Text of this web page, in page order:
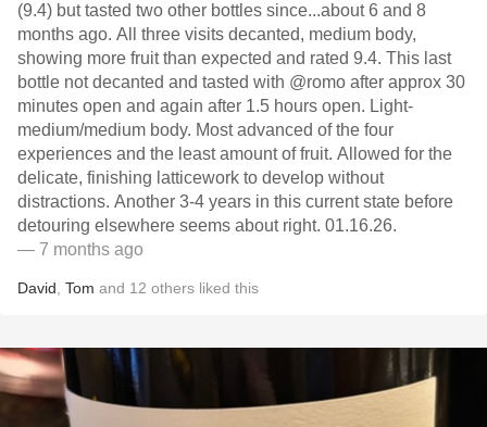
(9.4) but tasted two other bottles since...about 6 and 8
months ago. All three visits decanted, medium body,
showing more fruit than expected and rated 9.4. This last
bottle not decanted and tasted with @romo after approx 30
minutes open and again after 1.5 hours open. Light-
medium/medium body. Most advanced of the four
experiences and the least amount of fruit. Allowed for the
delicate, finishing latticework to develop without
distractions. Another 3-4 years in this current state before
detouring elsewhere seems about right. 01.16.26.
— 7 months ago
David Tom and 12 others liked this